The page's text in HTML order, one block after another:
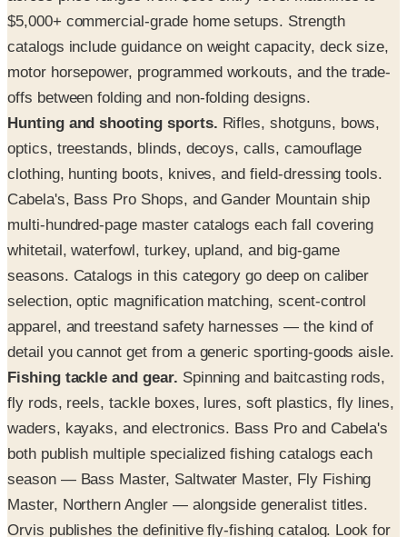
$5,000+ commercial-grade home setups. Strength
catalogs include guidance on weight capacity, deck size,
motor horsepower, programmed workouts, and the trade-
offs between folding and non-folding designs.
Hunting and shooting sports. Rifles, shotguns, bows,
optics, treestands, blinds, decoys, calls, camouflage
clothing, hunting boots, knives, and field-dressing tools.
Cabela's, Bass Pro Shops, and Gander Mountain ship
multi-hundred-page master catalogs each fall covering
whitetail, waterfowl, turkey, upland, and big-game
seasons. Catalogs in this category go deep on caliber
selection, optic magnification matching, scent-control
apparel, and treestand safety harnesses — the kind of
detail you cannot get from a generic sporting-goods aisle.
Fishing tackle and gear. Spinning and baitcasting rods,
fly rods, reels, tackle boxes, lures, soft plastics, fly lines,
waders, kayaks, and electronics. Bass Pro and Cabela's
both publish multiple specialized fishing catalogs each
season — Bass Master, Saltwater Master, Fly Fishing
Master, Northern Angler — alongside generalist titles.
Orvis publishes the definitive fly-fishing catalog. Look for